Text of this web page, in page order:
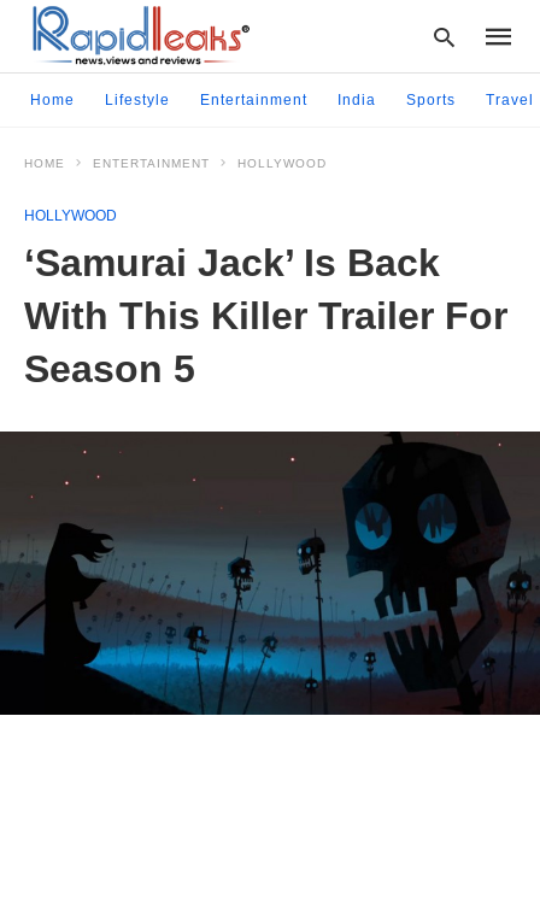
enter:
Home Lifestyle Entertainment India Sports Travel
HOME ENTERTAINMENT HOLLYWOOD
HOLLYWOOD
‘Samurai Jack’ Is Back
With This Killer Trailer For
Season 5